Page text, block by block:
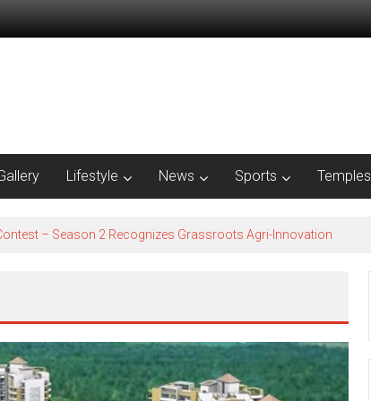
Lifestyle News Sports Temples
– Season 2​ Recognizes Grassroots Agri-Innovation​